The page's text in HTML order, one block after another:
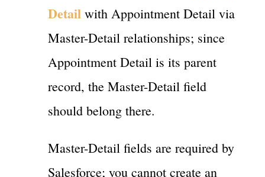
Detailwith Appointment Detail via
Master-Detail relationships; since
Appointment Detail is its parent
record, the Master-Detail field
should belong there.
Master-Detail fields are required by
Salesforce; you cannot create an